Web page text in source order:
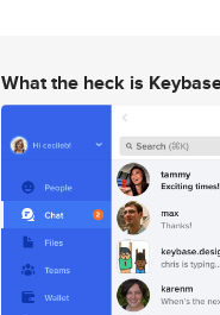
What the heck is